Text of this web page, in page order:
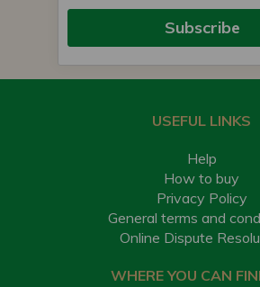
Subscribe
USEFUL LINKS
Help
How to buy
Privacy Policy
General terms and
Online Dispute
WHERE YOU CAN